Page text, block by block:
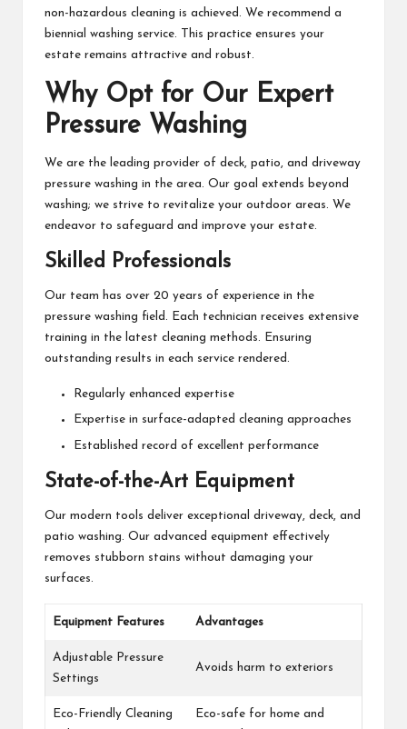
non-hazardous cleaning is achieved. We recommend a
biennial washing service. This practice ensures your
estate remains attractive and robust.
Why Opt for Our Expert
Pressure Washing
We are the leading provider of deck, patio, and driveway
pressure washing in the area. Our goal extends beyond
washing; we strive to revitalize your outdoor areas. We
endeavor to safeguard and improve your estate.
Skilled Professionals
Our team has over 20 years of experience in the
pressure washing field. Each technician receives extensive
training in the latest cleaning methods. Ensuring
outstanding results in each service rendered.
Regularly enhanced expertise
Expertise in surface-adapted cleaning approaches
Established record of excellent performance
State-of-the-Art Equipment
Our modern tools deliver exceptional driveway, deck, and
patio washing. Our advanced equipment effectively
removes stubborn stains without damaging your
surfaces.
Equipment Features Advantages
Adjustable Pressure
Settings
Avoids harm to exteriors
Eco-Friendly Cleaning
Eco-safe for home and